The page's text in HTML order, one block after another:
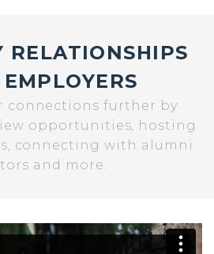
RELATIONSHIPS
connections further by
opportunities, hosting
connecting with alumni
and more.